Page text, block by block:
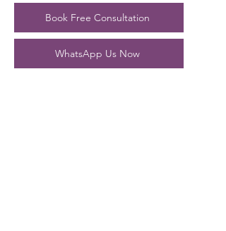
Book Free Consultation
WhatsApp Us Now